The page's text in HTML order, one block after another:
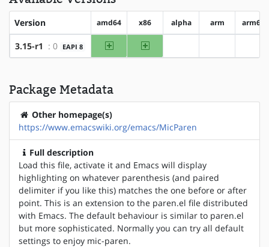
Version amd64 x86 alpha arm arm64
3.15-r1 : 0 EAPI 8 amd64 x86
Package Metadata
Other homepage(s)
https://www.emacswiki.org/emacs/MicParen
Full description
Load this file, activate it and Emacs will display
highlighting on whatever parenthesis (and paired
delimiter if you like this) matches the one before or after
point. This is an extension to the paren.el file distributed
with Emacs. The default behaviour is similar to paren.el
but more sophisticated. Normally you can try all default
settings to enjoy mic-paren.